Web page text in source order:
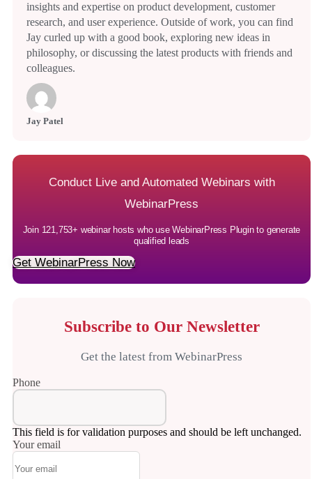
insights and expertise on product development, customer
research, and user experience. Outside of work, you can find
Jay curled up with a good book, exploring new ideas in
philosophy, or discussing the latest products with friends and
colleagues.
Jay Patel
Conduct Live and Automated Webinars with
WebinarPress
Join 121,753+ webinar hosts who use WebinarPress Plugin to generate
qualified leads
Get WebinarPress Now
Subscribe to Our Newsletter
Get the latest from WebinarPress
Phone
This field is for validation purposes and should be left unchanged.
Your email